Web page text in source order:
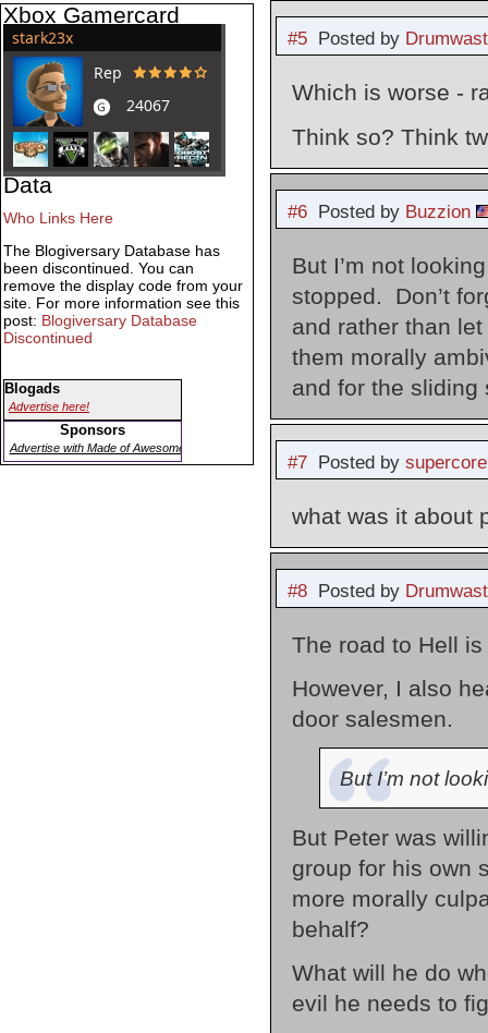
#5Posted by
Which is worse -
Think so? Think
#6Posted by Buzzion
But I’m not
stopped. Don’t
and rather than
them morally
and for the sliding
#7Posted by supercore
what was it about
#8Posted by
The road to Hell
However, I also
door salesmen.
But I’m not
But Peter was
group for his own
more morally
behalf?
What will he do
evil he needs to
Xbox Gamercard
Data
Who Links Here
The Blogiversary Database has
been discontinued. You can
remove the display code from your
site. For more information see this
post: Blogiversary Database
Discontinued
Blogads
Advertise here!
Sponsors
Advertise with Made of Awesome